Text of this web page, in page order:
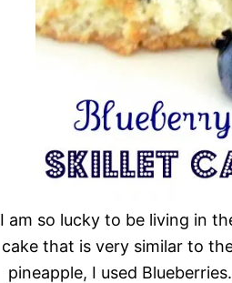
I am so lucky to be living in
cake that is very similar to
pineapple, I used